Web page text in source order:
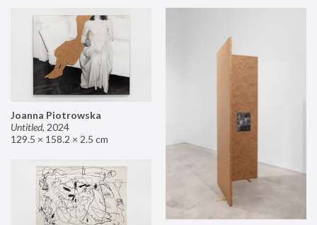
Joanna Piotrowska
Untitled, 2024
129.5 × 158.2 × 2.5 cm